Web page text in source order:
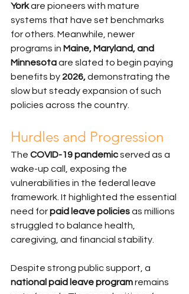
York are pioneers with mature
systems that have set benchmarks
for others. Meanwhile, newer
programs in Maine, Maryland, and
Minnesota are slated to begin paying
benefits by 2026, demonstrating the
slow but steady expansion of such
policies across the country.
Hurdles and Progression
The COVID-19 pandemic served as a
wake-up call, exposing the
vulnerabilities in the federal leave
framework. It highlighted the essential
need for paid leave policies as millions
struggled to balance health,
caregiving, and financial stability.
Despite strong public support, a
national paid leave program remains